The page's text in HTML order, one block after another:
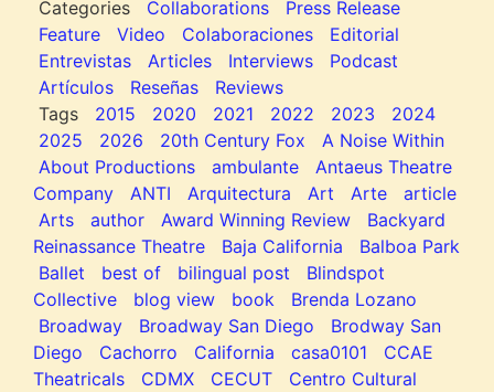
Categories Collaborations
Press Release
Feature
Video Colaboraciones
Editorial
Entrevistas
Articles Interviews
Podcast
Artículos
Reseñas
Reviews
Tags
2015 2020 2021 2022 2023
2024
2025
2026 20th Century Fox
A Noise Within
About Productions
ambulante
Antaeus Theatre
Company
ANTI Arquitectura Art Arte
article
Arts
author Award Winning Review
Backyard
Reinassance Theatre
Baja California
Balboa Park
Ballet
best of bilingual post
Blindspot
Collective
blog view book
Brenda Lozano
Broadway
Broadway San Diego
Brodway San
Diego
Cachorro California casa0101
CCAE
Theatricals
CDMX CECUT
Centro Cultural